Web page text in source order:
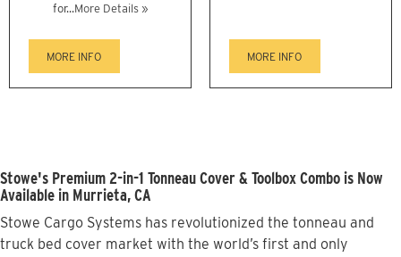
for...More Details »
MORE INFO MORE INFO
Stowe's Premium 2-in-1 Tonneau Cover & Toolbox Combo is Now
Available in Murrieta, CA
Stowe Cargo Systems has revolutionized the tonneau and
truck bed cover market with the world’s first and only